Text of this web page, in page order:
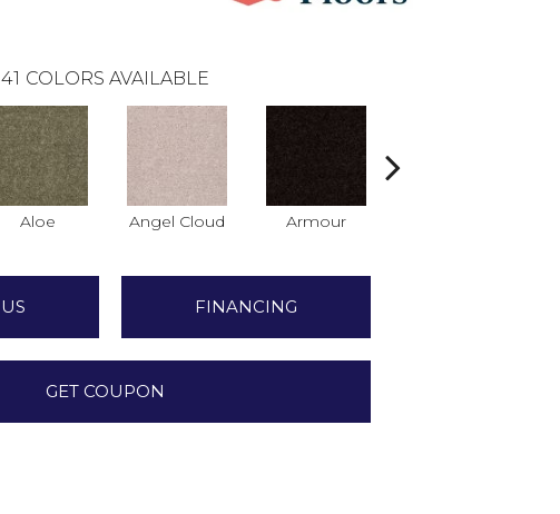
41 COLORS AVAILABLE
Aloe Angel Cloud Armour
FINANCING
GET COUPON